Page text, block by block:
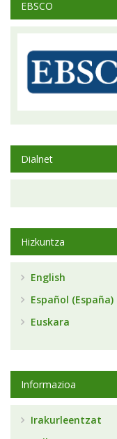
EBSCO
Dialnet
Hizkuntza
English
Español (España)
Euskara
Informazioa
Irakurleentzat